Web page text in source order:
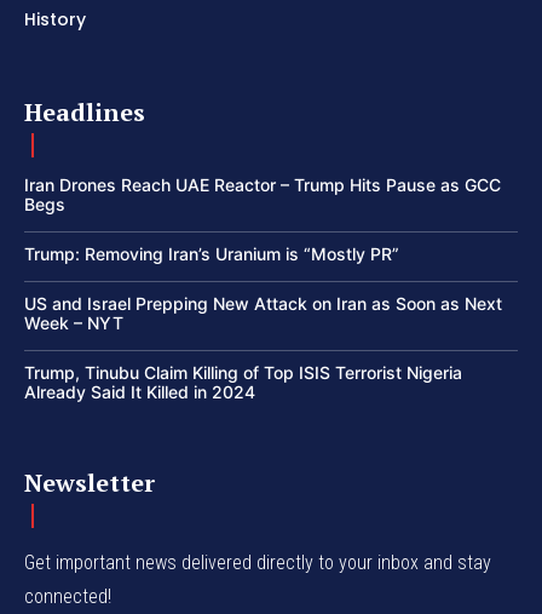
History
Headlines
Iran Drones Reach UAE Reactor – Trump Hits Pause as GCC
Begs
Trump: Removing Iran’s Uranium is “Mostly PR”
US and Israel Prepping New Attack on Iran as Soon as Next
Week – NYT
Trump, Tinubu Claim Killing of Top ISIS Terrorist Nigeria
Already Said It Killed in 2024
Newsletter
Get important news delivered directly to your inbox and stay
connected!